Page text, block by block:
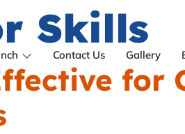
Contact Us Gallery
Skills
for